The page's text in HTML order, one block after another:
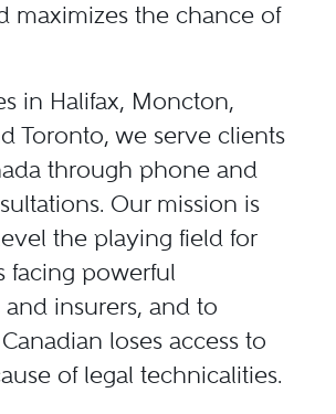
maximizes the chance of
in Halifax, Moncton,
Toronto, we serve clients
through phone and
Our mission is
the playing field for
facing powerful
insurers, and to
loses access to
of legal technicalities.